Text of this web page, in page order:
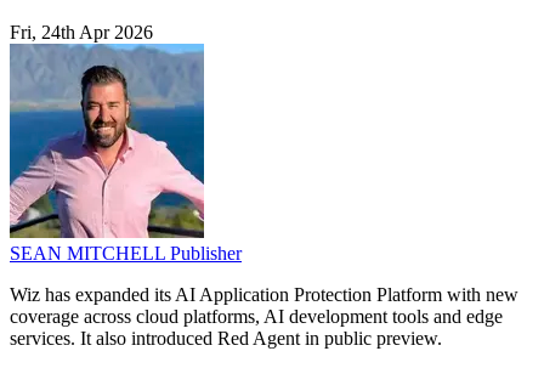
Fri, 24th Apr 2026
SEAN MITCHELL Publisher
Wiz has expanded its AI Application Protection Platform with new
coverage across cloud platforms, AI development tools and edge
services. It also introduced Red Agent in public preview.